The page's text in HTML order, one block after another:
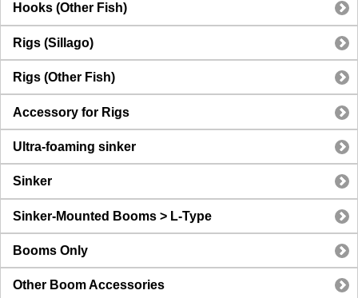
Hooks (Other Fish)
Rigs (Sillago)
Rigs (Other Fish)
Accessory for Rigs
Ultra-foaming sinker
Sinker
Sinker-Mounted Booms > L-Type
Booms Only
Other Boom Accessories